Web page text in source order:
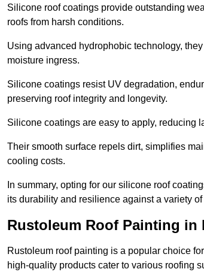
Silicone roof coatings provide outstanding
roofs from harsh conditions.
Using advanced hydrophobic technology,
moisture ingress.
Silicone coatings resist UV degradation,
preserving roof integrity and longevity.
Silicone coatings are easy to apply, reducing
Their smooth surface repels dirt, simplifies
cooling costs.
In summary, opting for our silicone roof
its durability and resilience against a variety
Rustoleum Roof Painting in
Rustoleum roof painting is a popular choice
high-quality products cater to various roofing